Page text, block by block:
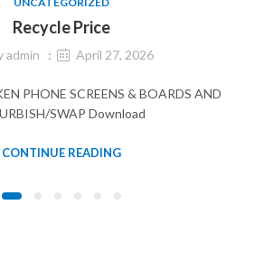
Recycle Price
admin April 27, 2026
PHONE SCREENS & BOARDS AND
SWAP Download
CONTINUE READING